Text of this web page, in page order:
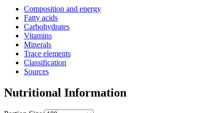
Composition and energy
Fatty acids
Carbohydrates
Vitamins
Minerals
Trace elements
Classification
Sources
Nutritional Information